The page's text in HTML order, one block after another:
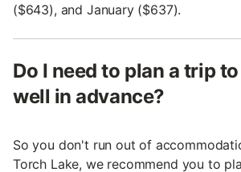
($643), and January ($637).
Do I need to plan a trip
well in advance?
So you don't run out of
Torch Lake, we recommend you to